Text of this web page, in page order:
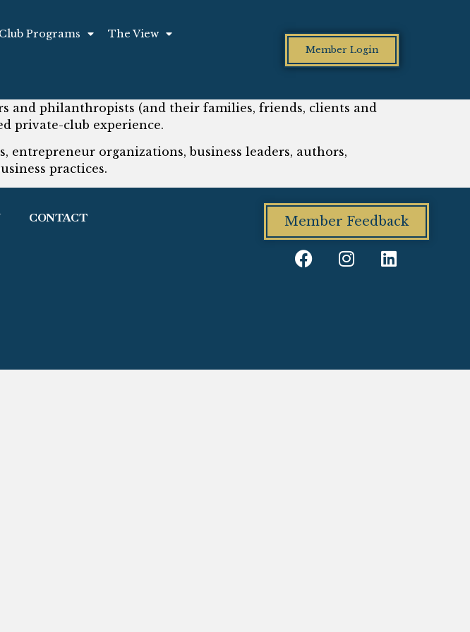
Club Programs The View
Member Login
and philanthropists (and their families, friends, clients and
private-club experience.
entrepreneur organizations, business leaders, authors,
practices.
CONTACT Member Feedback